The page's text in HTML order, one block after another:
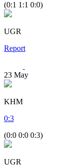
(0:1 1:1 0:0)
UGR
Report
23 May
KHM
0:3
(0:0 0:0 0:3)
UGR